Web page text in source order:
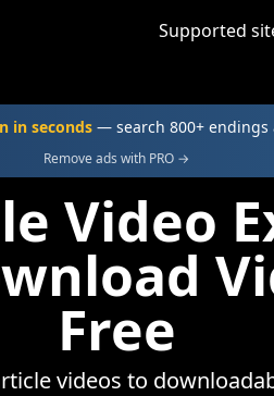
Supported
in seconds— search 800+ endings
Remove ads with PRO →
Video
Free
videos to